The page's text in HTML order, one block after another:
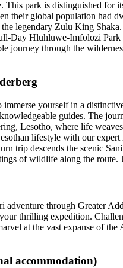
park is distinguished for
their global population had
legendary Zulu King
Day Hluhluwe-Imfolozi
journey through the
yourself in a
guides. The
Lesotho, where life
lifestyle with our
trip descends the scenic
of wildlife along the
through Greater
thrilling expedition.
at the vast expanse of
accommodation)